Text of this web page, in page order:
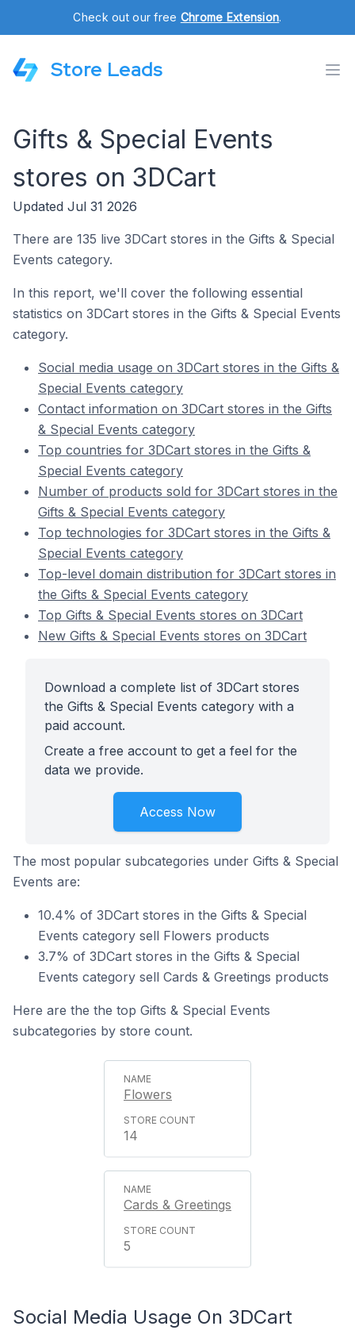
Check out our free Chrome Extension.
Store Leads
Gifts & Special Events
stores on 3DCart
Updated Jul 31 2026
There are 135 live 3DCart stores in the Gifts & Special
Events category.
In this report, we'll cover the following essential
statistics on 3DCart stores in the Gifts & Special Events
category.
Social media usage on 3DCart stores in the Gifts &
Special Events category
Contact information on 3DCart stores in the Gifts
& Special Events category
Top countries for 3DCart stores in the Gifts &
Special Events category
Number of products sold for 3DCart stores in the
Gifts & Special Events category
Top technologies for 3DCart stores in the Gifts &
Special Events category
Top-level domain distribution for 3DCart stores in
the Gifts & Special Events category
Top Gifts & Special Events stores on 3DCart
New Gifts & Special Events stores on 3DCart
Download a complete list of 3DCart stores
the Gifts & Special Events category with a
paid account.
Create a free account to get a feel for the
data we provide.
Access Now
The most popular subcategories under Gifts & Special
Events are:
10.4% of 3DCart stores in the Gifts & Special
Events category sell Flowers products
3.7% of 3DCart stores in the Gifts & Special
Events category sell Cards & Greetings products
Here are the the top Gifts & Special Events
subcategories by store count.
Flowers
14
Cards & Greetings
5
Social Media Usage On 3DCart